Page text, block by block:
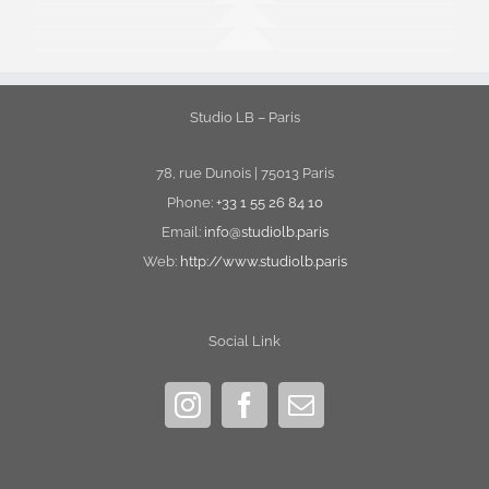
Studio LB – Paris
78, rue Dunois | 75013 Paris
Phone: +33 1 55 26 84 10
Email: info@studiolb.paris
Web: http://www.studiolb.paris
Social Link